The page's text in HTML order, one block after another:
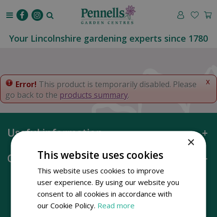
o
t
e
Your Lincolnshire gardening experts since 1780
x
Error! This product is temporarily disabled. Please
go back to the products summary.
Useful information
Opening hours
×
This website uses cookies
This website uses cookies to improve
user experience. By using our website you
consent to all cookies in accordance with
our Cookie Policy. Read more